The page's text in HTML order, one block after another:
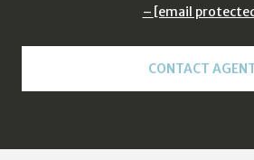
[email
CONTACT